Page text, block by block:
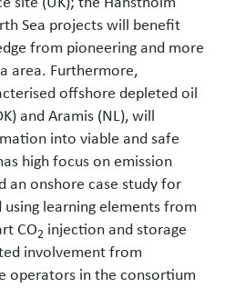
Sea projects will benefit
from pioneering and more
area. Furthermore,
offshore depleted oil
and Aramis (NL), will
into viable and safe
high focus on emission
an onshore case study for
learning elements from
CO2 injection and storage
involvement from
operators in the consortium